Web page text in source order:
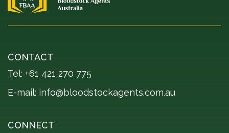
CONTACT
Tel: +61 421 270 775
E-mail: info@bloodstockagents.com.au
CONNECT